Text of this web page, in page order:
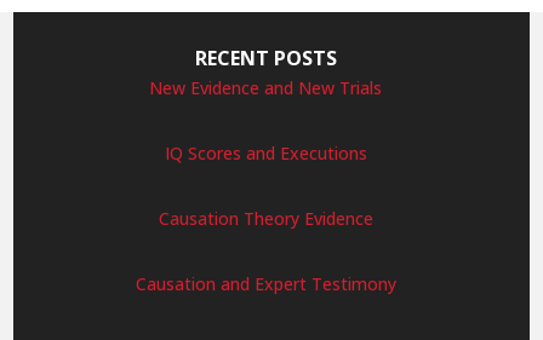
RECENT POSTS
New Evidence and New Trials
IQ Scores and Executions
Causation Theory Evidence
Causation and Expert Testimony